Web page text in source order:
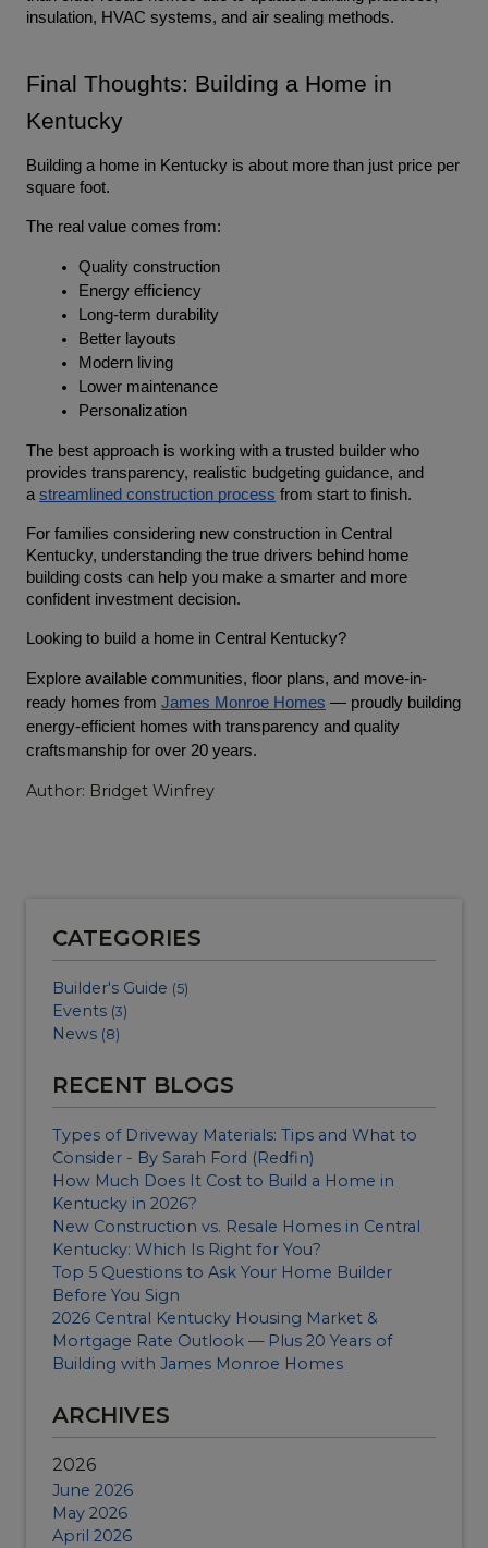
insulation, HVAC systems, and air sealing methods.
Final Thoughts: Building a Home in
Kentucky
Building a home in Kentucky is about more than just price per
square foot.
The real value comes from:
Quality construction
Energy efficiency
Long-term durability
Better layouts
Modern living
Lower maintenance
Personalization
The best approach is working with a trusted builder who
provides transparency, realistic budgeting guidance, and
a streamlined construction process from start to finish.
For families considering new construction in Central
Kentucky, understanding the true drivers behind home
building costs can help you make a smarter and more
confident investment decision.
Looking to build a home in Central Kentucky?
Explore available communities, floor plans, and move-in-
ready homes from James Monroe Homes — proudly building
energy-efficient homes with transparency and quality
craftsmanship for over 20 years.
Author: Bridget Winfrey
CATEGORIES
Builder's Guide (5)
Events (3)
News (8)
RECENT BLOGS
Types of Driveway Materials: Tips and What to
Consider - By Sarah Ford (Redfin)
How Much Does It Cost to Build a Home in
Kentucky in 2026?
New Construction vs. Resale Homes in Central
Kentucky: Which Is Right for You?
Top 5 Questions to Ask Your Home Builder
Before You Sign
2026 Central Kentucky Housing Market &
Mortgage Rate Outlook — Plus 20 Years of
Building with James Monroe Homes
ARCHIVES
2026
June 2026
May 2026
April 2026